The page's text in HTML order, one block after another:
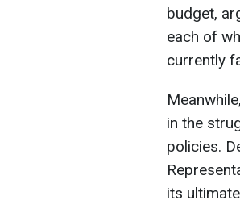
budget,
each of
currently
in the
policies.
its